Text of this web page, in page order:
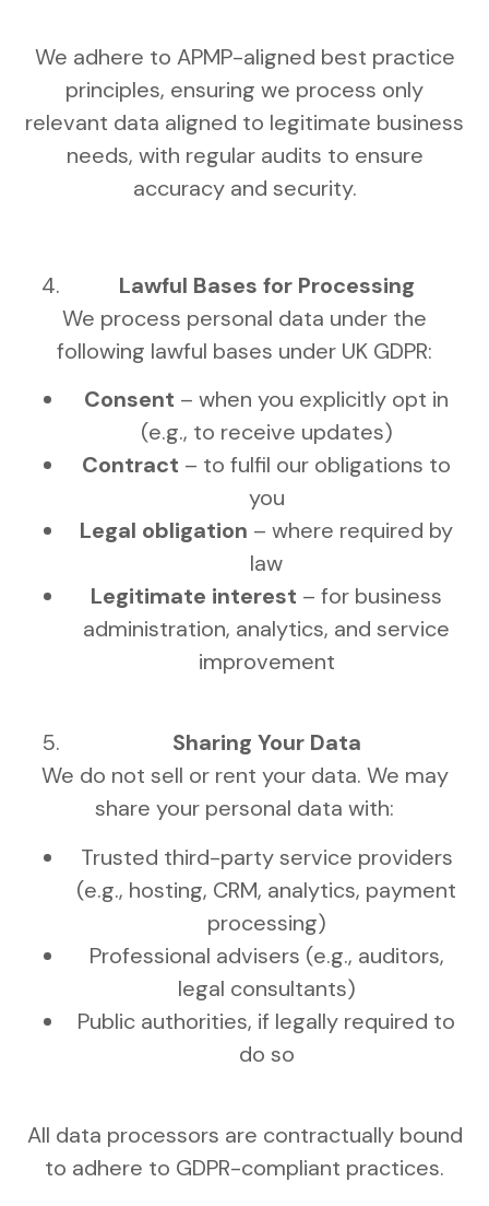
We adhere to APMP-aligned best practice
principles, ensuring we process only
relevant data aligned to legitimate business
needs, with regular audits to ensure
accuracy and security.
Lawful Bases for Processing
We process personal data under the
following lawful bases under UK GDPR:
Consent – when you explicitly opt in
(e.g., to receive updates)
Contract – to fulfil our obligations to
you
Legal obligation – where required by
law
Legitimate interest – for business
administration, analytics, and service
improvement
Sharing Your Data
We do not sell or rent your data. We may
share your personal data with:
Trusted third-party service providers
(e.g., hosting, CRM, analytics, payment
processing)
Professional advisers (e.g., auditors,
legal consultants)
Public authorities, if legally required to
do so
All data processors are contractually bound
to adhere to GDPR-compliant practices.